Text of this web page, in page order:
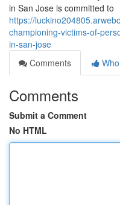
in San Jose is committed to
https://
championing-victims-of-
in-san-jose
Comments
Comments
Submit a Comment
No HTML